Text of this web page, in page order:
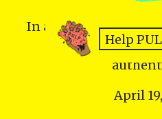
In a time of
takes sacrifice
April
Help